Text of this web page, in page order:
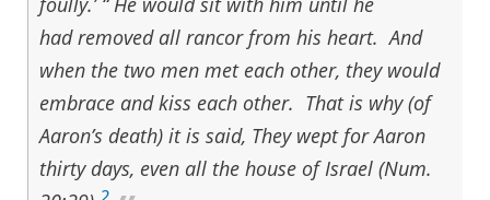
had removed all rancor from his heart. And
when the two men met each other, they would
embrace and kiss each other. That is why (of
Aaron’s death) it is said, They wept for Aaron
thirty days, even all the house of Israel (Num.